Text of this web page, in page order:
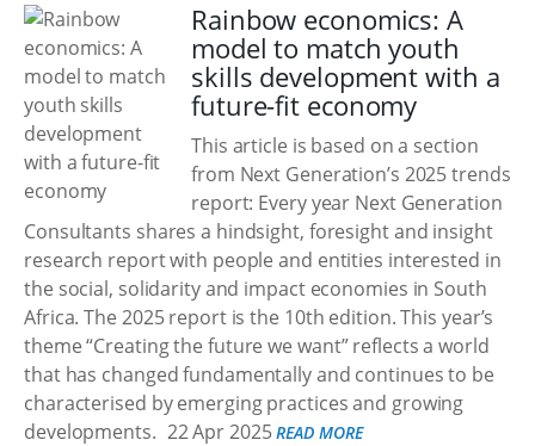
Rainbow economics: A
model to match youth
skills development with a
future-fit economy
This article is based on a section
from Next Generation’s 2025 trends
report: Every year Next Generation
Consultants shares a hindsight, foresight and insight
research report with people and entities interested in
the social, solidarity and impact economies in South
Africa. The 2025 report is the 10th edition. This year’s
theme “Creating the future we want” reflects a world
that has changed fundamentally and continues to be
characterised by emerging practices and growing
developments. 22 Apr 2025 READ MORE